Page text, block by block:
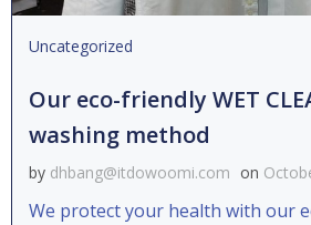
Uncategorized
Our eco-friendly WET
washing method
by dhbang@itdowoomi.com on
We protect your health with our